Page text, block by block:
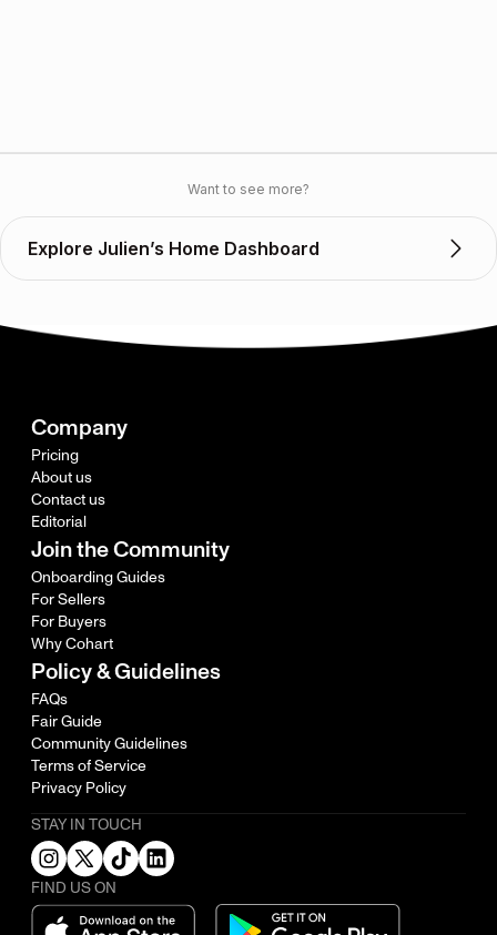
Want to see more?
Explore Julien’s Home Dashboard
Company
Pricing
About us
Contact us
Editorial
Join the Community
Onboarding Guides
For Sellers
For Buyers
Why Cohart
Policy & Guidelines
FAQs
Fair Guide
Community Guidelines
Terms of Service
Privacy Policy
STAY IN TOUCH
FIND US ON